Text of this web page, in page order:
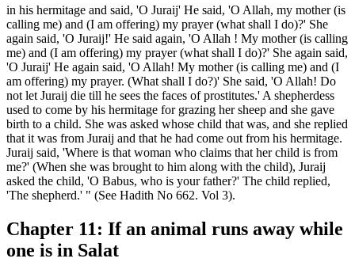
in his hermitage and said, 'O Juraij' He said, 'O Allah, my mother (is
calling me) and (I am offering) my prayer (what shall I do)?' She
again said, 'O Juraij!' He said again, 'O Allah ! My mother (is calling
me) and (I am offering) my prayer (what shall I do)?' She again said,
'O Juraij' He again said, 'O Allah! My mother (is calling me) and (I
am offering) my prayer. (What shall I do?)' She said, 'O Allah! Do
not let Juraij die till he sees the faces of prostitutes.' A shepherdess
used to come by his hermitage for grazing her sheep and she gave
birth to a child. She was asked whose child that was, and she replied
that it was from Juraij and that he had come out from his hermitage.
Juraij said, 'Where is that woman who claims that her child is from
me?' (When she was brought to him along with the child), Juraij
asked the child, 'O Babus, who is your father?' The child replied,
'The shepherd.' " (See Hadith No 662. Vol 3).
Chapter 11: If an animal runs away while
one is in Salat